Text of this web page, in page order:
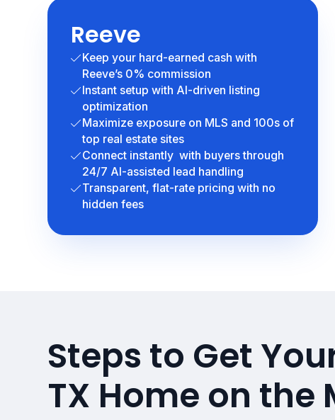
Reeve
Keep your hard-earned cash with
Reeve’s 0% commission
Instant setup with AI-driven listing
optimization
Maximize exposure on MLS and 100s of
top real estate sites
Connect instantly with buyers through
24/7 AI-assisted lead handling
Transparent, flat-rate pricing with no
hidden fees
Steps to Get
TX Home on the